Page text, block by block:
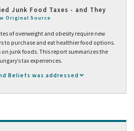
Junk Food Taxes - and They
Original Source
of overweight and obesity require new
to purchase and eat healthier food options.
on junk foods. This report summarizes the
tax experiences.
Beliefs was addressed